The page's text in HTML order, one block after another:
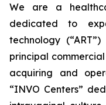
We are a
dedicated to
technology
principal
acquiring and
“INVO Centers”